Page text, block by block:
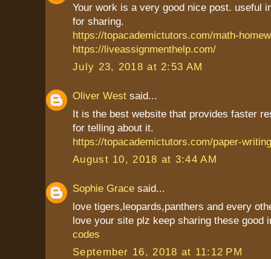
Your work is a very good nice post. useful
for sharing.
https://topacademictutors.com/math-
https://liveassignmenthelp.com/
July 23, 2018 at 2:53 AM
Oliver West said...
It is the best website that provides faster
for telling about it.
https://topacademictutors.com/paper-
August 10, 2018 at 3:44 AM
Sophie Grace said...
love tigers,leopards,panthers and every
love your site plz keep sharing these good
codes
September 16, 2018 at 11:12 PM